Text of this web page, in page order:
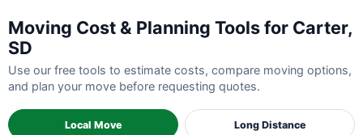
Moving Cost & Planning Tools for Carter,
SD
Use our free tools to estimate costs, compare moving options,
and plan your move before requesting quotes.
Local Move Long Distance